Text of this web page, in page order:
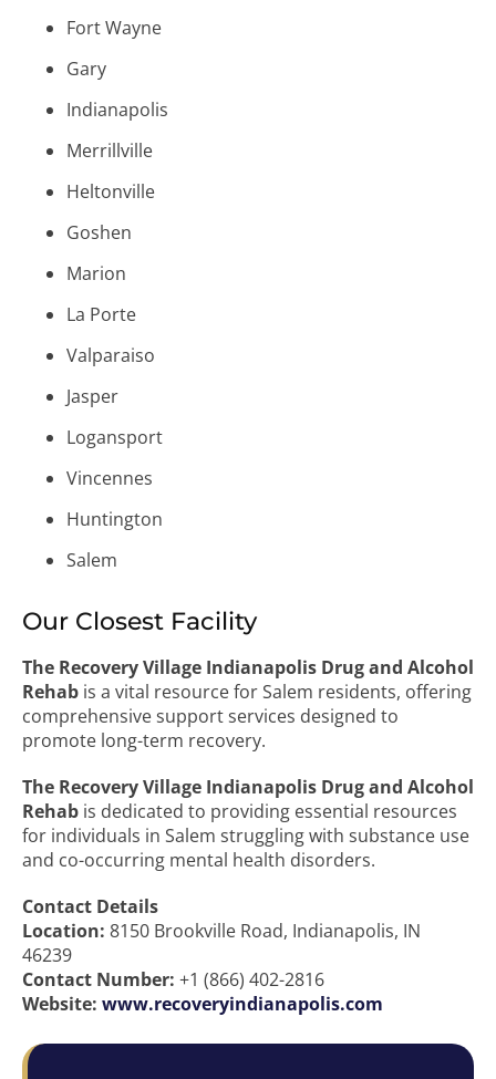
Fort Wayne
Gary
Indianapolis
Merrillville
Heltonville
Goshen
Marion
La Porte
Valparaiso
Jasper
Logansport
Vincennes
Huntington
Salem
Our Closest Facility
The Recovery Village Indianapolis Drug and Alcohol
Rehab is a vital resource for Salem residents, offering
comprehensive support services designed to
promote long-term recovery.
The Recovery Village Indianapolis Drug and Alcohol
Rehab is dedicated to providing essential resources
for individuals in Salem struggling with substance use
and co-occurring mental health disorders.
Contact Details
Location: 8150 Brookville Road, Indianapolis, IN
46239
Contact Number: +1 (866) 402-2816
Website: www.recoveryindianapolis.com